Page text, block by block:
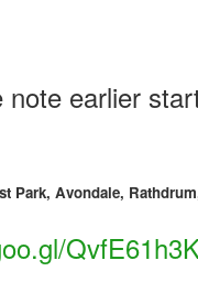
earlier
Park, Avondale,